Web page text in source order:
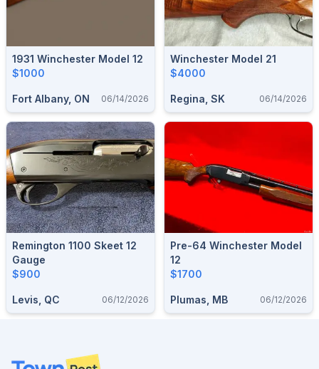
1931 Winchester Model 12
$1000
Fort Albany, ON 06/14/2026
Winchester Model 21
$4000
Regina, SK 06/14/2026
Remington 1100 Skeet 12
Gauge
$900
Levis, QC 06/12/2026
Pre-64 Winchester Model
12
$1700
Plumas, MB 06/12/2026
Footer